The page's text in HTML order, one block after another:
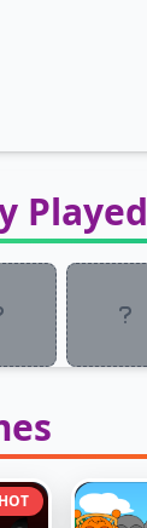
HOT
Played